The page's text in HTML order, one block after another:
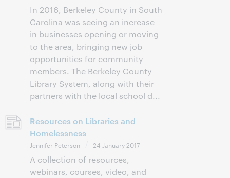
In 2016, Berkeley County in South
Carolina was seeing an increase
in businesses opening or moving
to the area, bringing new job
opportunities for community
members. The Berkeley County
Library System, along with their
partners with the local school d...
Resources on Libraries and
Homelessness
Jennifer Peterson 24 January 2017
A collection of resources,
webinars, courses, video, and